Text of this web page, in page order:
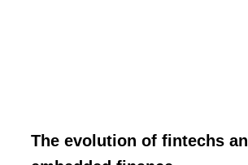
The evolution of fintechs